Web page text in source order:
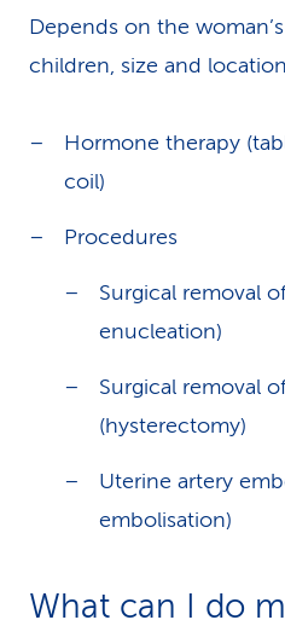
Depends on the
children, size and
Hormone therapy
coil)
Procedures
Surgical removal
enucleation)
Surgical removal
(hysterectomy)
Uterine artery
embolisation)
What can I do